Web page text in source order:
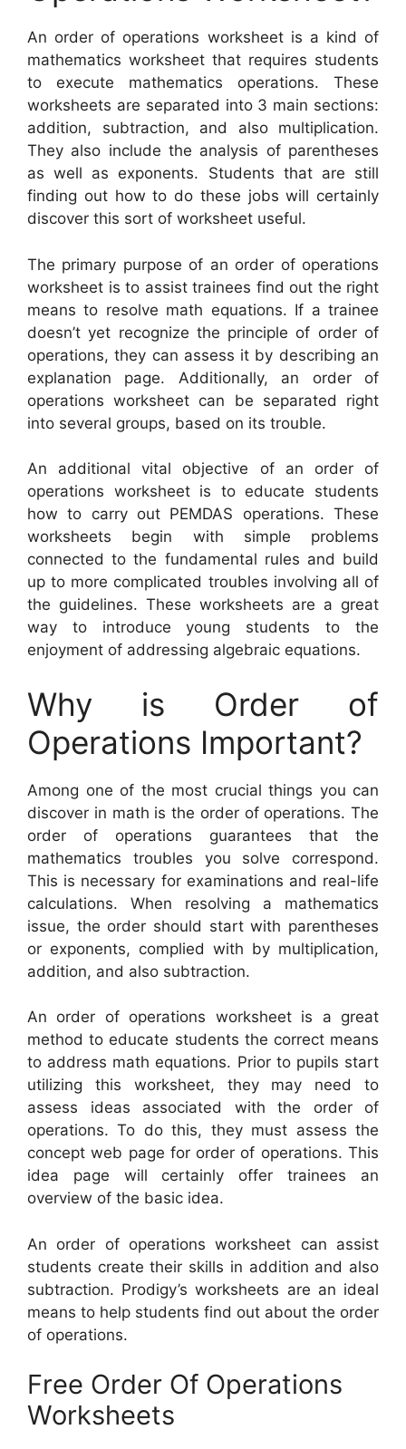
An order of operations worksheet is a kind of
mathematics worksheet that requires students
to execute mathematics operations. These
worksheets are separated into 3 main sections:
addition, subtraction, and also multiplication.
They also include the analysis of parentheses
as well as exponents. Students that are still
finding out how to do these jobs will certainly
discover this sort of worksheet useful.
The primary purpose of an order of operations
worksheet is to assist trainees find out the right
means to resolve math equations. If a trainee
doesn’t yet recognize the principle of order of
operations, they can assess it by describing an
explanation page. Additionally, an order of
operations worksheet can be separated right
into several groups, based on its trouble.
An additional vital objective of an order of
operations worksheet is to educate students
how to carry out PEMDAS operations. These
worksheets begin with simple problems
connected to the fundamental rules and build
up to more complicated troubles involving all of
the guidelines. These worksheets are a great
way to introduce young students to the
enjoyment of addressing algebraic equations.
Why is Order of
Operations Important?
Among one of the most crucial things you can
discover in math is the order of operations. The
order of operations guarantees that the
mathematics troubles you solve correspond.
This is necessary for examinations and real-life
calculations. When resolving a mathematics
issue, the order should start with parentheses
or exponents, complied with by multiplication,
addition, and also subtraction.
An order of operations worksheet is a great
method to educate students the correct means
to address math equations. Prior to pupils start
utilizing this worksheet, they may need to
assess ideas associated with the order of
operations. To do this, they must assess the
concept web page for order of operations. This
idea page will certainly offer trainees an
overview of the basic idea.
An order of operations worksheet can assist
students create their skills in addition and also
subtraction. Prodigy’s worksheets are an ideal
means to help students find out about the order
of operations.
Free Order Of Operations
Worksheets